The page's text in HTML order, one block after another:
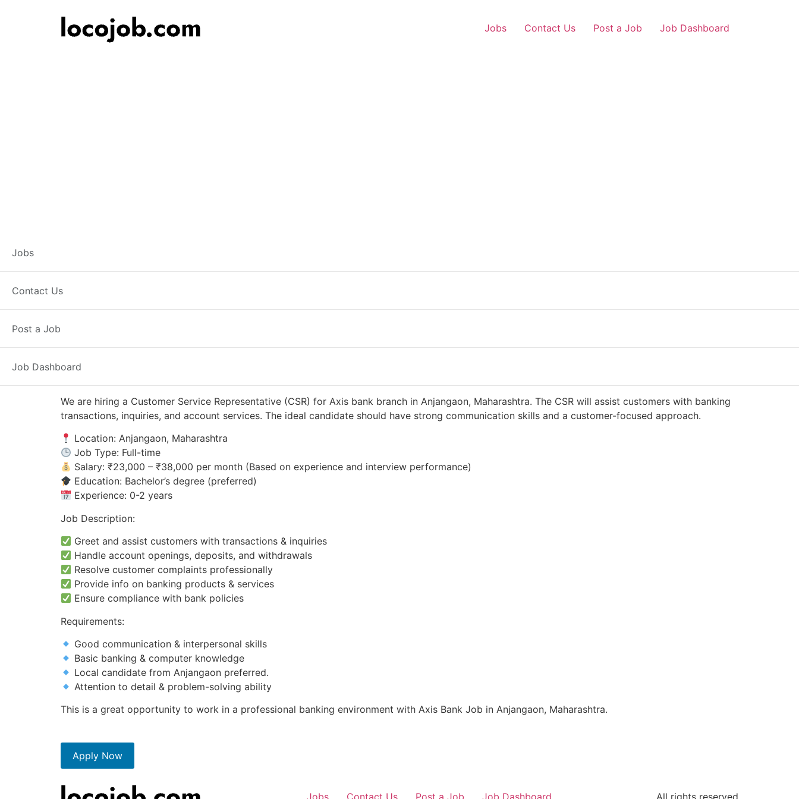
Jobs Contact Us Post a Job Job Dashboard
Jobs
Contact Us
Post a Job
Job Dashboard
We are hiring a Customer Service Representative (CSR) for Axis bank branch in Anjangaon, Maharashtra. The CSR will assist customers with banking
transactions, inquiries, and account services. The ideal candidate should have strong communication skills and a customer-focused approach.
Location: Anjangaon, Maharashtra
Job Type: Full-time
Salary: ₹23,000 – ₹38,000 per month (Based on experience and interview performance)
Education: Bachelor’s degree (preferred)
Experience: 0-2 years
Job Description:
Greet and assist customers with transactions & inquiries
Handle account openings, deposits, and withdrawals
Resolve customer complaints professionally
Provide info on banking products & services
Ensure compliance with bank policies
Requirements:
Good communication & interpersonal skills
Basic banking & computer knowledge
Local candidate from Anjangaon preferred.
Attention to detail & problem-solving ability
This is a great opportunity to work in a professional banking environment with Axis Bank Job in Anjangaon, Maharashtra.
Apply Now
Jobs Contact Us Post a Job Job Dashboard All rights reserved